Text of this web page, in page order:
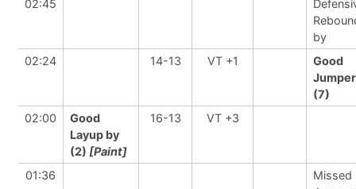
02:45
by
02:24
14-13 VT +1
Good
(7)
02:00
Good
Layup by
(2) [Paint]
16-13 VT +3
01:36
Missed